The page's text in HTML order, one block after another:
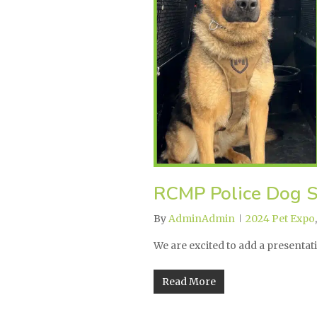
RCMP Police Dog
ByAdminAdmin 2024 Pet Expo,
We are excited to add a
Read More